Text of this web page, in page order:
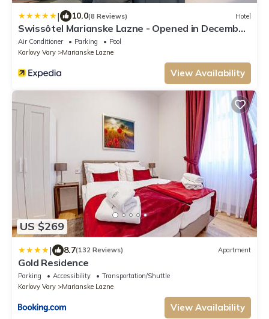
| 10.0(8 Reviews) Hotel
Swissôtel Marianske Lazne - Opened in December
2025
Air Conditioner Parking
Pool
Karlovy Vary
Marianske Lazne
View Availability
US $269
| 8.7(132 Reviews) Apartment
Gold Residence
Parking Accessibility
Transportation/Shuttle
Karlovy Vary
Marianske Lazne
View Availability